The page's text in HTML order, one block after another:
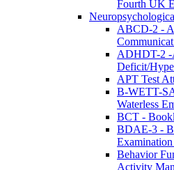
Fourth UK
ABCD-2 -
ADHDT-2 -
Deficit/
APT Test
B-WETT-
Waterless
BCT -
BDAE-3 -
Behavior
Activity